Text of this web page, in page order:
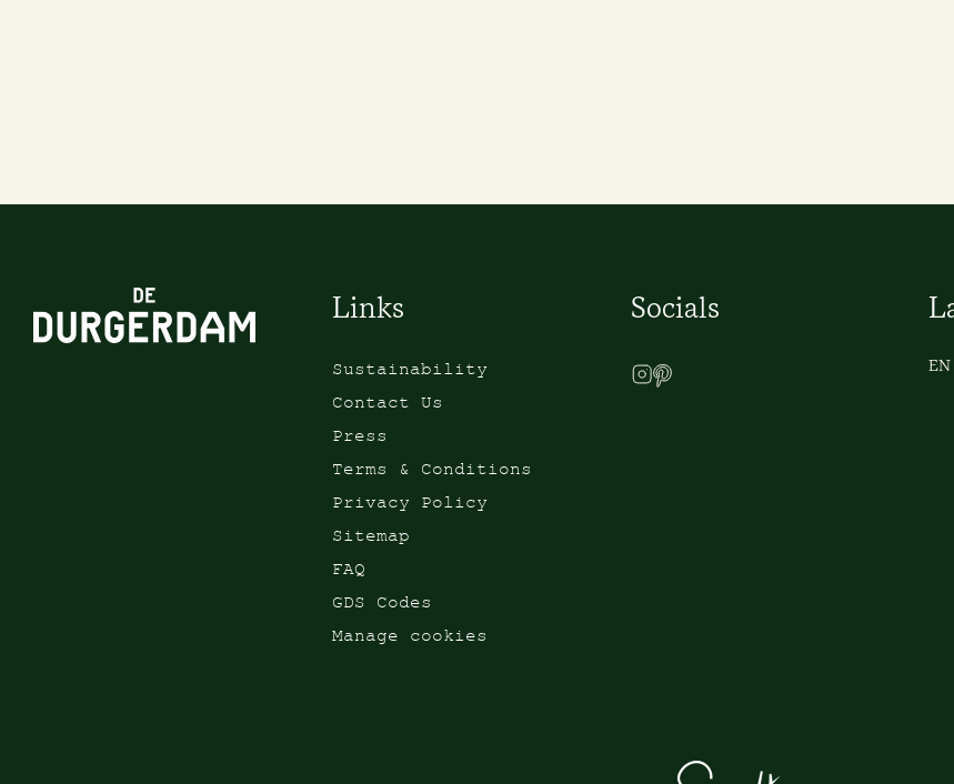
Links
Sustainability
Contact Us
Press
Terms & Conditions
Privacy Policy
Sitemap
FAQ
GDS Codes
Manage cookies
Socials
EN